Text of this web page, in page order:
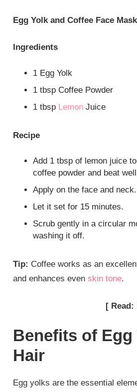
Egg Yolk and Coffee Face Mask
Ingredients
1 Egg Yolk
1 tbsp Coffee Powder
1 tbsp Lemon Juice
Recipe
Add 1 tbsp of lemon juice
coffee powder and beat
Apply on the face and neck.
Let it set for 15 minutes.
Scrub gently in a circular
washing it off.
Tip: Coffee works as an
and enhances evenskin tone.
[ Read:
Benefits of
Hair
Egg yolks are the essential